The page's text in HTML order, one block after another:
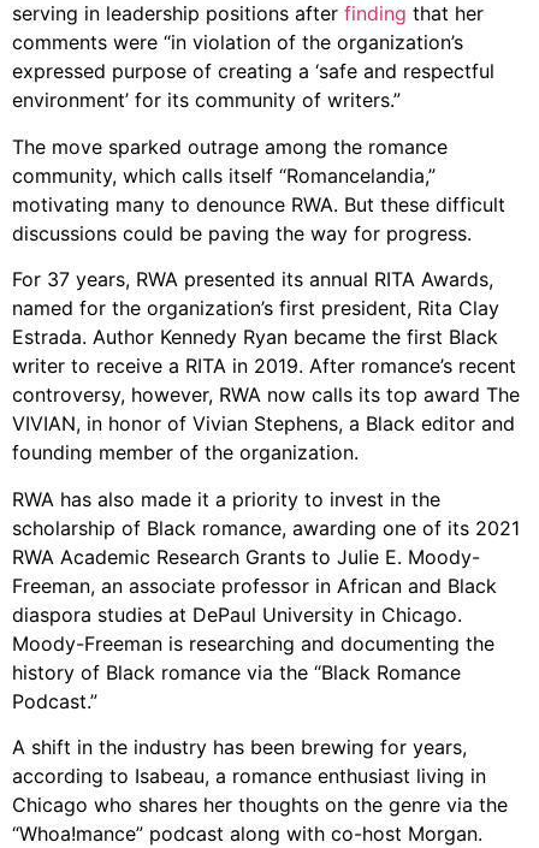
serving in leadership positions after finding that her
comments were “in violation of the organization’s
expressed purpose of creating a ‘safe and respectful
environment’ for its community of writers.”
The move sparked outrage among the romance
community, which calls itself “Romancelandia,”
motivating many to denounce RWA. But these difficult
discussions could be paving the way for progress.
For 37 years, RWA presented its annual RITA Awards,
named for the organization’s first president, Rita Clay
Estrada. Author Kennedy Ryan became the first Black
writer to receive a RITA in 2019. After romance’s recent
controversy, however, RWA now calls its top award The
VIVIAN, in honor of Vivian Stephens, a Black editor and
founding member of the organization.
RWA has also made it a priority to invest in the
scholarship of Black romance, awarding one of its 2021
RWA Academic Research Grants to Julie E. Moody-
Freeman, an associate professor in African and Black
diaspora studies at DePaul University in Chicago.
Moody-Freeman is researching and documenting the
history of Black romance via the “Black Romance
Podcast.”
A shift in the industry has been brewing for years,
according to Isabeau, a romance enthusiast living in
Chicago who shares her thoughts on the genre via the
“Whoa!mance” podcast along with co-host Morgan.